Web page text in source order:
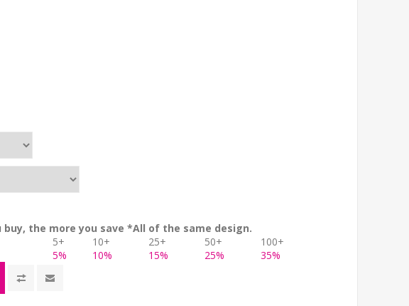
buy, the more you save *All of the same design.
5+ 10+ 25+ 50+
100+
5% 10% 15% 25% 35%